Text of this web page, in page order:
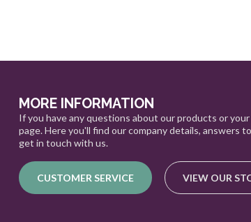
MORE INFORMATION
If you have any questions about our products or
page. Here you'll find our company details,
get in touch with us.
CUSTOMER SERVICE VIEW OUR